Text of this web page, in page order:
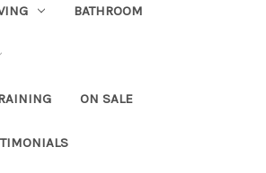
BATHROOM
ON SALE